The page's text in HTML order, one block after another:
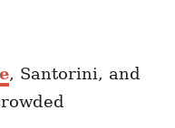
, Santorini, and